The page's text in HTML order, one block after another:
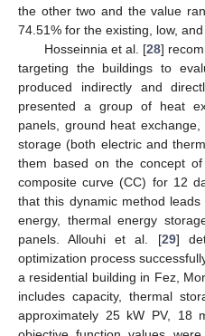
the other two and the value
74.51% for the existing, low,
Hosseinnia et al. [28]
targeting the buildings to
produced indirectly and
presented a group of heat
panels, ground heat
storage (both electric and
them based on the concept
composite curve (CC) for 12
that this dynamic method
energy, thermal energy
panels. Allouhi et al. [29]
optimization process
a residential building in Fez,
includes capacity, thermal
approximately 25 kW PV, 18